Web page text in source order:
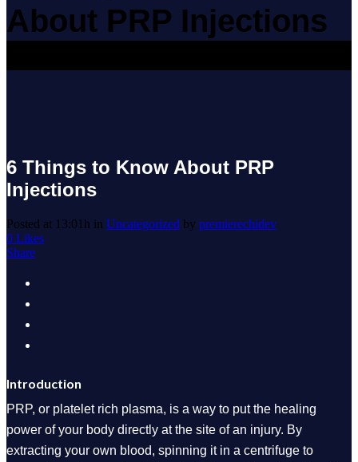
About PRP Injections
6 Things to Know About PRP
Injections
Posted at 13:01h in Uncategorized by premierechidev
0 Likes
Share
Introduction
PRP, or platelet rich plasma, is a way to put the healing
power of your body directly at the site of an injury. By
extracting your own blood, spinning it in a centrifuge to